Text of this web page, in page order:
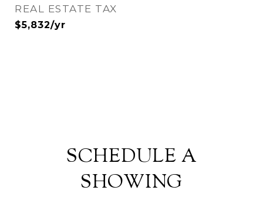
REAL ESTATE TAX
$5,832/yr
SCHEDULE A
SHOWING